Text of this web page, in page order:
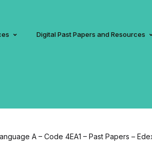
Digital Past Papers and Resources
A – Code 4EA1 – Past Papers –